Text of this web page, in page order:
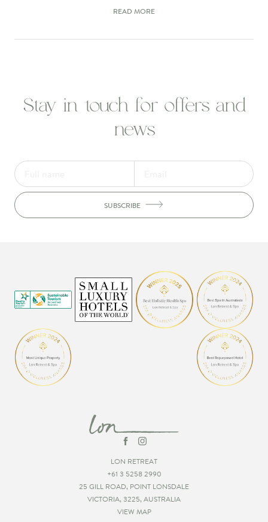
READ MORE
Stay in touch for offers and
news
SUBSCRIBE
LON RETREAT
+61 3 5258 2990
25 GILL ROAD, POINT LONSDALE
VICTORIA, 3225, AUSTRALIA
VIEW MAP